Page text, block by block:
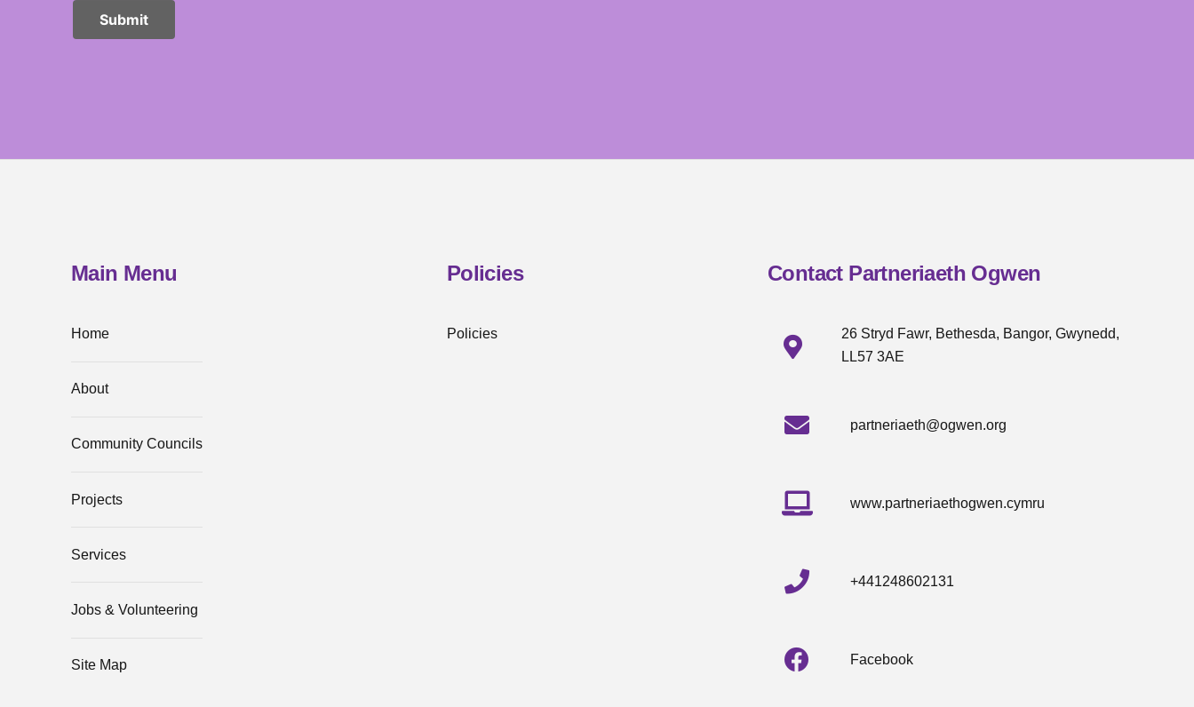
Main Menu
Home
About
Community Councils
Projects
Services
Jobs & Volunteering
Site Map
Policies
Policies
Contact Partneriaeth Ogwen
26 Stryd Fawr, Bethesda, Bangor, Gwynedd,
LL57 3AE
partneriaeth@ogwen.org
www.partneriaethogwen.cymru
+441248602131
Facebook